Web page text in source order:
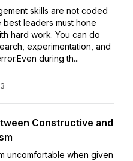
skills are not coded
best leaders must hone
hard work. You can do
experimentation, and
during th...
Constructive and
uncomfortable when given